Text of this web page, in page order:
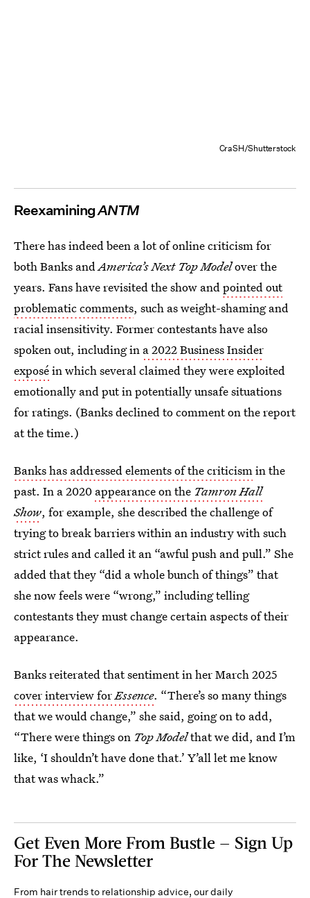
CraSH/Shutterstock
ReexaminingANTM
There has indeed been a lot of online criticism for
both Banks andAmerica’s Next Top Modelover the
years. Fans have revisited the show andpointed out
problematic comments, such as weight-shaming and
racial insensitivity. Former contestants have also
spoken out, including in a 2022 Business Insider
exposéin which several claimed they were exploited
emotionally and put in potentially unsafe situations
for ratings. (Banks declined to comment on the report
at the time.)
Banks has addressed elements of the criticismin the
past. In a 2020 appearance on the Tamron Hall
Show, for example, she described the challenge of
trying to break barriers within an industry with such
strict rules and called it an “awful push and pull.” She
added that they “did a whole bunch of things” that
she now feels were “wrong,” including telling
contestants they must change certain aspects of their
appearance.
Banks reiterated that sentiment in her March 2025
cover interview forEssence. “There’s so many things
that we would change,” she said, going on to add,
“There were things on Top Modelthat we did, and I’m
like, ‘I shouldn’t have done that.’ Y’all let me know
that was whack.”
Get Even More From Bustle — Sign Up
For The Newsletter
From hair trends to relationship advice, our daily